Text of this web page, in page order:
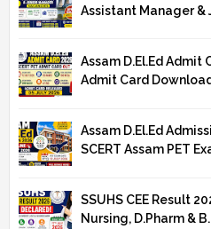
Assistant Manager &
Assam D.El.Ed Admit
Admit Card
Assam D.El.Ed
SCERT Assam PET
SSUHS CEE Result
Nursing, D.Pharm &